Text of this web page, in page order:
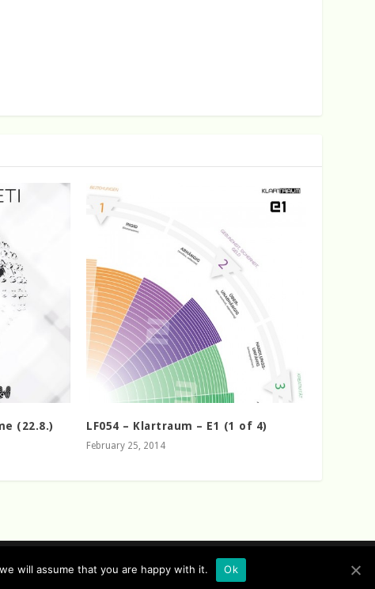
(22.8.) LF054 – Klartraum – E1 (1 of 4)
February 25, 2014
Records Sitemap Sofa Sessions
will assume that you are happy with it. Ok